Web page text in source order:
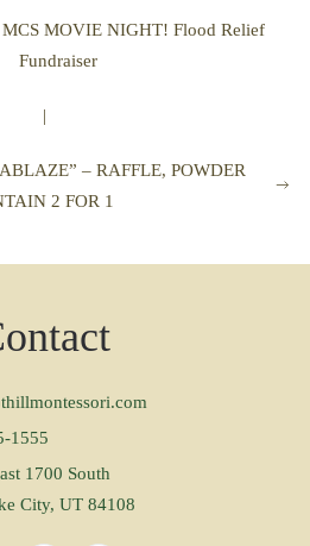
MCS MOVIE NIGHT! Flood Relief
Fundraiser
|
– RAFFLE, POWDER
2 FOR 1
1555
1700 South
City, UT 84108